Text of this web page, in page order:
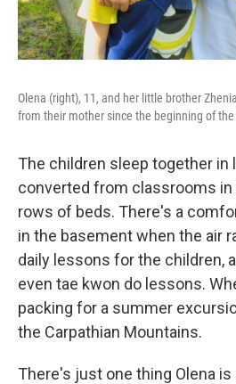
Olena (right), 11, and her little brother
from their mother since the beginning of the
The children sleep together in
converted from classrooms
rows of beds. There's a
in the basement when the air
daily lessons for the children,
even tae kwon do lessons.
packing for a summer
the Carpathian Mountains.
There's just one thing Olena